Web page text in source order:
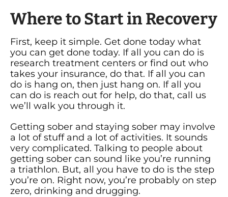
Where to Start in Recovery
First, keep it simple. Get done today what
you can get done today. If all you can do is
research treatment centers or find out who
takes your insurance, do that. If all you can
do is hang on, then just hang on. If all you
can do is reach out for help, do that, call us
we’ll walk you through it.
Getting sober and staying sober may involve
a lot of stuff and a lot of activities. It sounds
very complicated. Talking to people about
getting sober can sound like you’re running
a triathlon. But, all you have to do is the step
you’re on. Right now, you’re probably on step
zero, drinking and drugging.